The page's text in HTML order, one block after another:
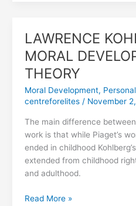
LAWRENCE
MORAL
THEORY
Moral Development,
centreforelites/ November
The main difference between
work is that while Piaget’s
ended in childhood
extended from childhood
and adulthood.
LAWRENCE
KOHLBERG’S
MORAL
DEVELOPMENT
THEORY
Read More »